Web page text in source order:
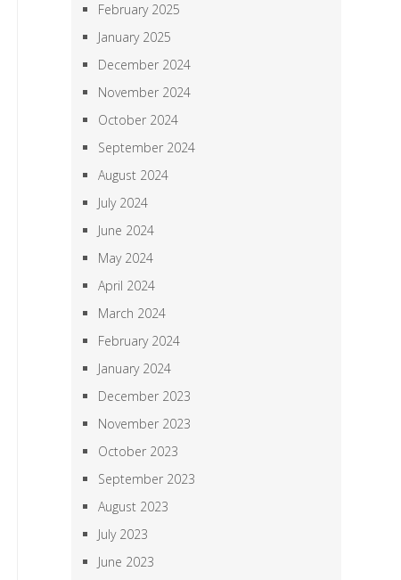
February 2025
January 2025
December 2024
November 2024
October 2024
September 2024
August 2024
July 2024
June 2024
May 2024
April 2024
March 2024
February 2024
January 2024
December 2023
November 2023
October 2023
September 2023
August 2023
July 2023
June 2023